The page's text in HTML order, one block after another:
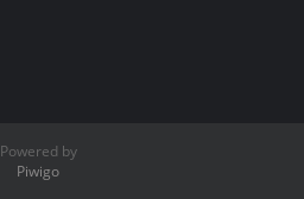
Powered by
Piwigo